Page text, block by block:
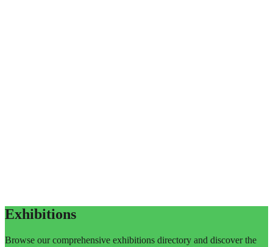
Exhibitions
Browse our comprehensive exhibitions directory and discover the